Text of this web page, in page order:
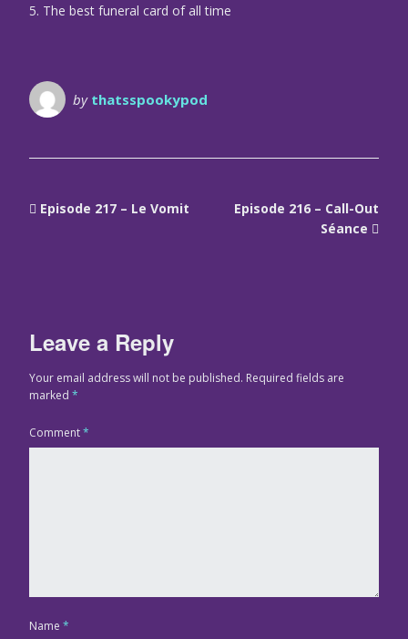
5. The best funeral card of all time
by thatsspookypod
Episode 217 – Le Vomit
Episode 216 – Call-Out
Séance
Leave a Reply
Your email address will not be published. Required fields are
marked *
Comment*
Name *